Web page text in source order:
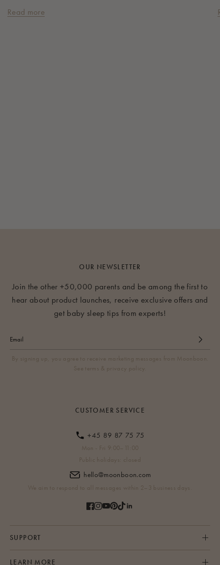
Read more
LEARN MORE
OUR NEWSLETTER
Join the other +50,000 parents and be among the first to
hear about product launches, receive exclusive offers and
get baby sleep tips from experts!
By signing up, you agree to receive marketing messages from Moonboon.
See terms & privacy policy.
CUSTOMER SERVICE
+45 89 87 75 75
Mon - Fri 9:00–11:00
Public holidays: closed
hello@moonboon.com
We aim to respond to all messages within 2–3 business days.
SUPPORT